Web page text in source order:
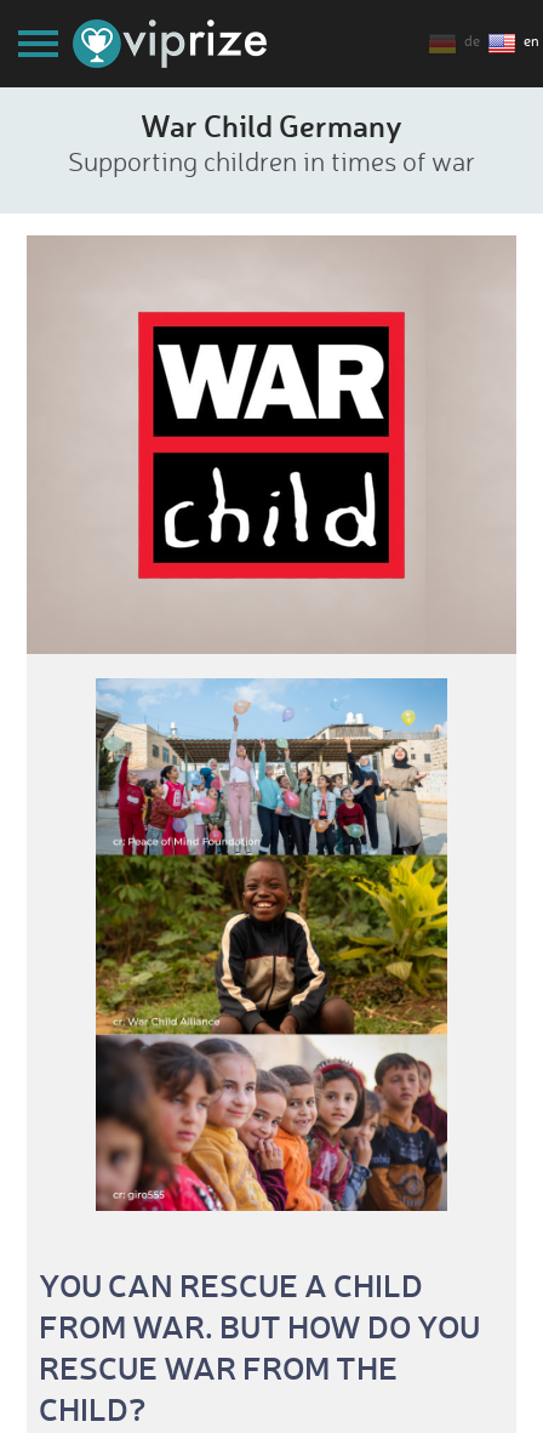
de en
War Child Germany
Supporting children in times of war
YOU CAN RESCUE A CHILD
FROM WAR. BUT HOW DO YOU
RESCUE WAR FROM THE
CHILD?